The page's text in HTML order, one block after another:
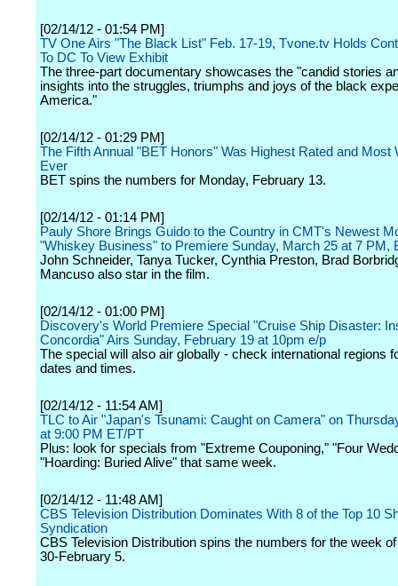
[02/14/12 - 01:54 PM]
TV One Airs "The Black List" Feb. 17-19, Tvone.tv Holds
To DC To View Exhibit
The three-part documentary showcases the "candid stories
insights into the struggles, triumphs and joys of the black
America."
[02/14/12 - 01:29 PM]
The Fifth Annual "BET Honors" Was Highest Rated and Most
Ever
BET spins the numbers for Monday, February 13.
[02/14/12 - 01:14 PM]
Pauly Shore Brings Guido to the Country in CMT's Newest
"Whiskey Business" to Premiere Sunday, March 25 at 7 PM,
John Schneider, Tanya Tucker, Cynthia Preston, Brad
Mancuso also star in the film.
[02/14/12 - 01:00 PM]
Discovery's World Premiere Special "Cruise Ship Disaster:
Concordia" Airs Sunday, February 19 at 10pm e/p
The special will also air globally - check international regions
dates and times.
[02/14/12 - 11:54 AM]
TLC to Air "Japan's Tsunami: Caught on Camera" on
at 9:00 PM ET/PT
Plus: look for specials from "Extreme Couponing," "Four
"Hoarding: Buried Alive" that same week.
[02/14/12 - 11:48 AM]
CBS Television Distribution Dominates With 8 of the Top 10
Syndication
CBS Television Distribution spins the numbers for the week
30-February 5.